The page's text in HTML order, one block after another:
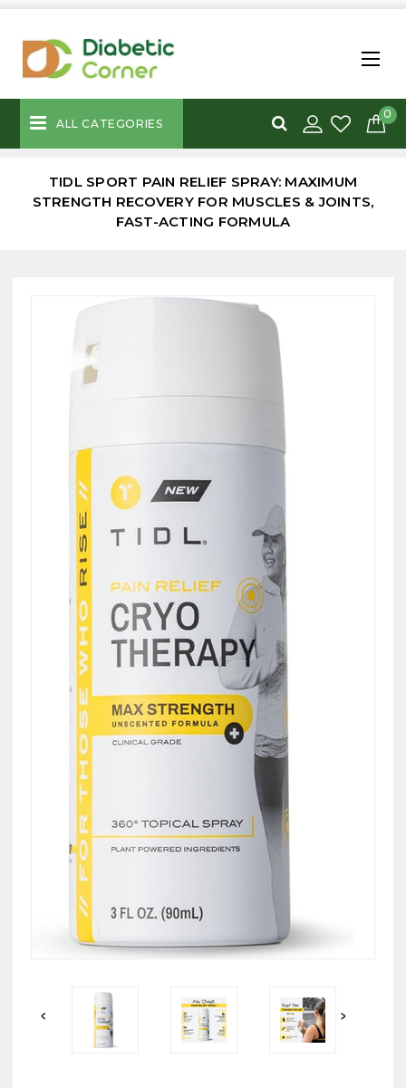
ALL CATEGORIES
0
TIDL SPORT PAIN RELIEF SPRAY: MAXIMUM
STRENGTH RECOVERY FOR MUSCLES & JOINTS,
FAST-ACTING FORMULA